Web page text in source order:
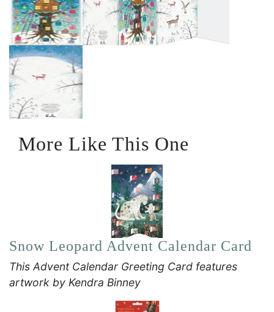
More Like This One
Snow Leopard Advent Calendar Card
This Advent Calendar Greeting Card features
artwork by Kendra Binney